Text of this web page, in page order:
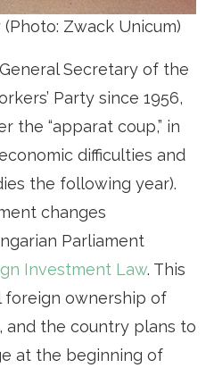
Zwack Unicum)
General Secretary of the
Party since 1956,
the “apparat coup,” in
difficulties and
the following year).
changes
Parliament
Investment Law. This
ownership of
and the country plans to
at the beginning of